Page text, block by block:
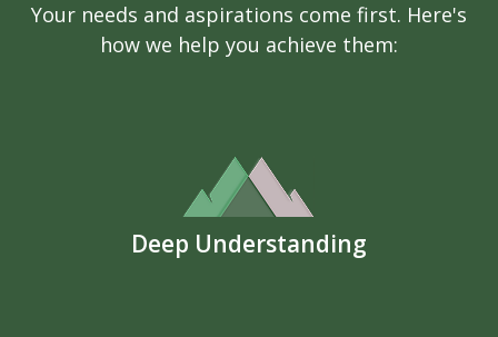
Your needs and aspirations come first. Here's
how we help you achieve them:
Deep Understanding